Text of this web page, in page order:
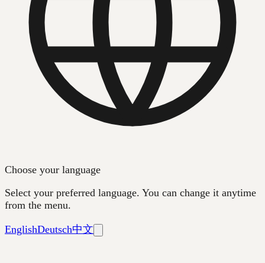
Choose your language
Select your preferred language. You can change it anytime
from the menu.
EnglishDeutsch中文